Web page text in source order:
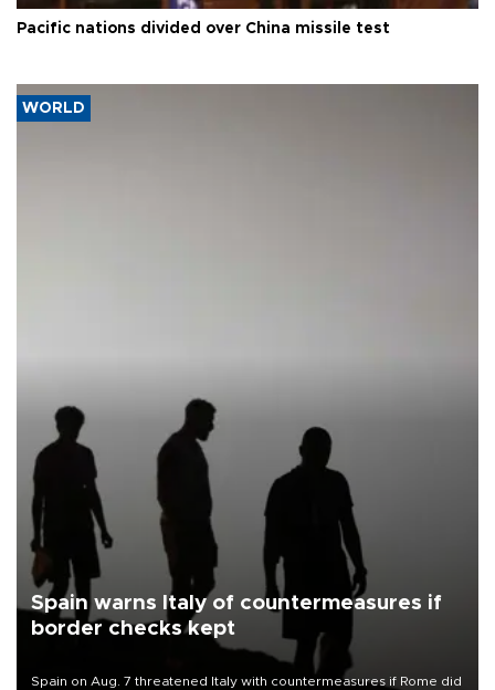
Pacific nations divided over China missile test
WORLD
Spain warns Italy of countermeasures if
border checks kept
Spain on Aug. 7 threatened Italy with countermeasures if Rome did